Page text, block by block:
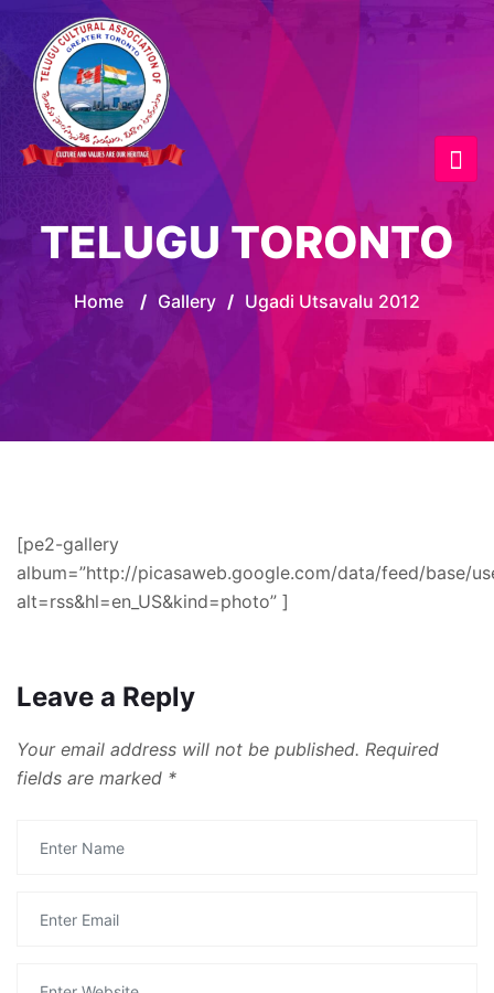
TELUGU TORONTO
Home / Gallery / Ugadi Utsavalu 2012
[pe2-gallery
album=”http://picasaweb.google.com/data/feed/base/
alt=rss&hl=en_US&kind=photo” ]
Leave a Reply
Your email address will not be published. Required
fields are marked *